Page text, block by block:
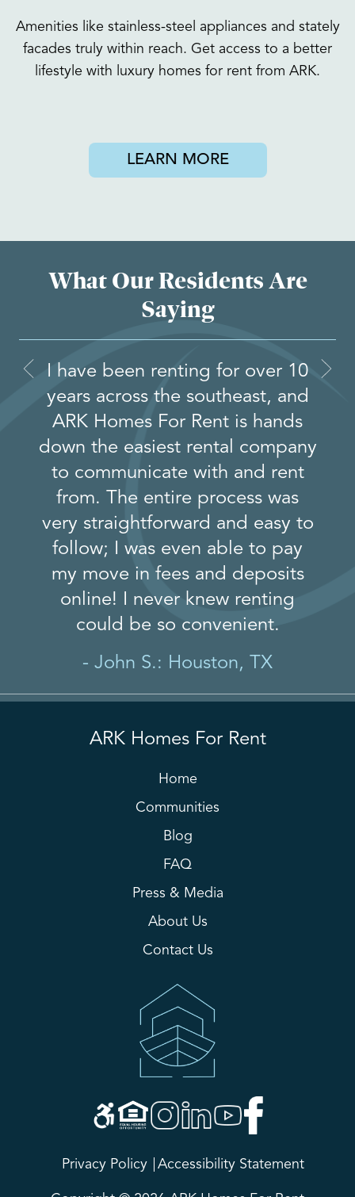
Amenities like stainless-steel appliances and stately
facades truly within reach. Get access to a better
lifestyle with luxury homes for rent from ARK.
LEARN MORE
What Our Residents Are
Saying
I have been renting for over 10
years across the southeast, and
ARK Homes For Rent is hands
down the easiest rental company
to communicate with and rent
from. The entire process was
very straightforward and easy to
follow; I was even able to pay
my move in fees and deposits
online! I never knew renting
could be so convenient.
- John S.: Houston, TX
ARK Homes For Rent
Home
Communities
Blog
FAQ
Press & Media
About Us
Contact Us
Privacy Policy Accessibility Statement